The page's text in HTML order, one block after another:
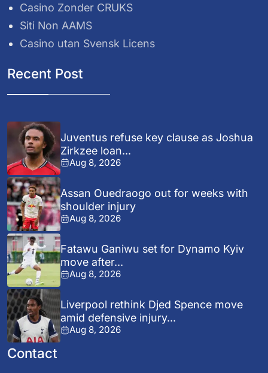
Casino Zonder CRUKS
Siti Non AAMS
Casino utan Svensk Licens
Recent Post
Juventus refuse key clause as Joshua
Zirkzee loan...
Aug 8, 2026
Assan Ouedraogo out for weeks with
shoulder injury
Aug 8, 2026
Fatawu Ganiwu set for Dynamo Kyiv
move after...
Aug 8, 2026
Liverpool rethink Djed Spence move
amid defensive injury...
Aug 8, 2026
Contact